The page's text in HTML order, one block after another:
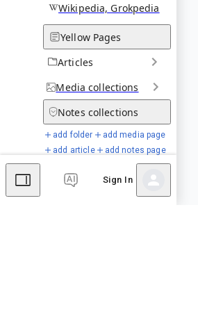
Wikipedia, Grokpedia
Yellow Pages
Articles
Media collections
Notes collections
add folder
add media page
add article
add notes page
Special PagesSign In